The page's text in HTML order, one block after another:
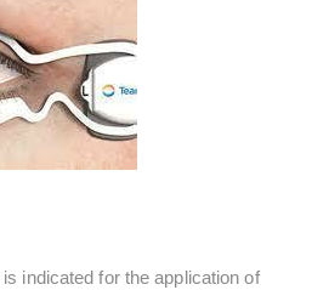
is indicated for the application of